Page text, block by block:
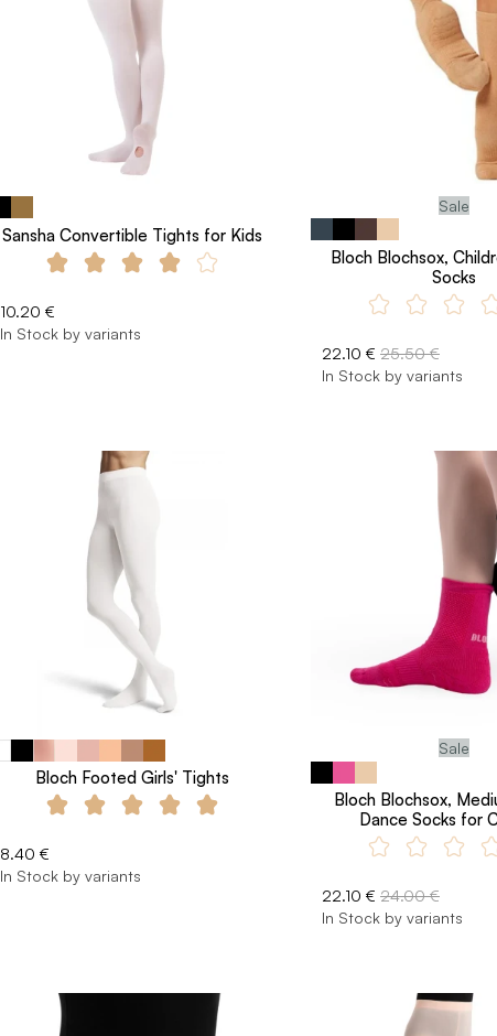
Sansha Convertible Tights for Kids
10.20 €
In Stock by variants
Sale
Bloch Blochsox,
Socks
22.10 € 25.50 €
In Stock by variants
Bloch Footed Girls' Tights
8.40 €
In Stock by variants
Sale
Bloch Blochsox,
Dance Socks for
22.10 € 24.00 €
In Stock by variants